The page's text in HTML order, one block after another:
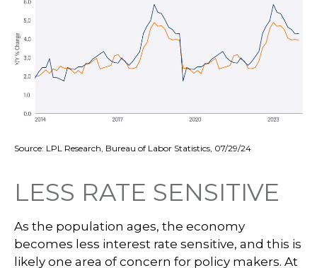
Source: LPL Research, Bureau of Labor Statistics, 07/29/24
LESS RATE SENSITIVE
As the population ages, the economy
becomes less interest rate sensitive, and this is
likely one area of concern for policy makers. At